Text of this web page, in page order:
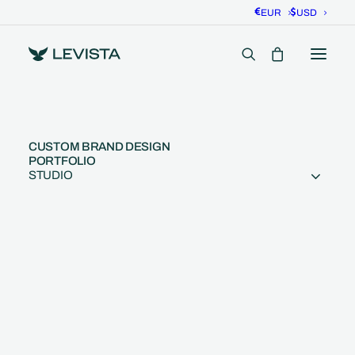
EUR USD
CUSTOM BRAND DESIGN
PORTFOLIO
STUDIO